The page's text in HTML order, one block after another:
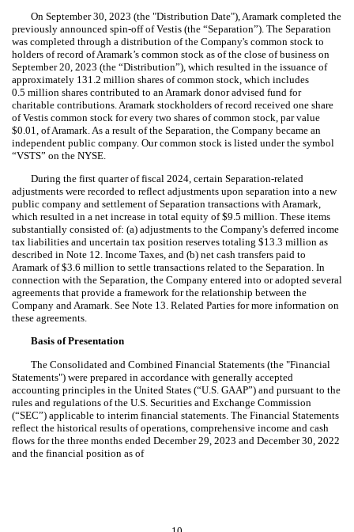
On September 30, 2023 (the "Distribution Date"), Aramark completed the
previously announced spin-off of Vestis (the “Separation”). The Separation
was completed through a distribution of the Company's common stock to
holders of record of Aramark’s common stock as of the close of business on
September 20, 2023 (the “Distribution”), which resulted in the issuance of
approximately 131.2 million shares of common stock, which includes
0.5 million shares contributed to an Aramark donor advised fund for
charitable contributions. Aramark stockholders of record received one share
of Vestis common stock for every two shares of common stock, par value
$0.01 , of Aramark. As a result of the Separation, the Company became an
independent public company. Our common stock is listed under the symbol
“VSTS” on the NYSE.
During the first quarter of fiscal 2024, certain Separation-related
adjustments were recorded to reflect adjustments upon separation into a new
public company and settlement of Separation transactions with Aramark,
which resulted in a net increase in total equity of $9.5 million. These items
substantially consisted of: (a) adjustments to the Company's deferred income
tax liabilities and uncertain tax position reserves totaling $13.3 million as
described in Note 12. Income Taxes, and (b) net cash transfers paid to
Aramark of $3.6 million to settle transactions related to the Separation. In
connection with the Separation, the Company entered into or adopted several
agreements that provide a framework for the relationship between the
Company and Aramark. See Note 13. Related Parties for more information on
these agreements.
Basis of Presentation
The Consolidated and Combined Financial Statements (the "Financial
Statements") were prepared in accordance with generally accepted
accounting principles in the United States (“U.S. GAAP”) and pursuant to the
rules and regulations of the U.S. Securities and Exchange Commission
(“SEC”) applicable to interim financial statements. The Financial Statements
reflect the historical results of operations, comprehensive income and cash
flows for the three months ended December 29, 2023 and December 30, 2022
and the financial position as of